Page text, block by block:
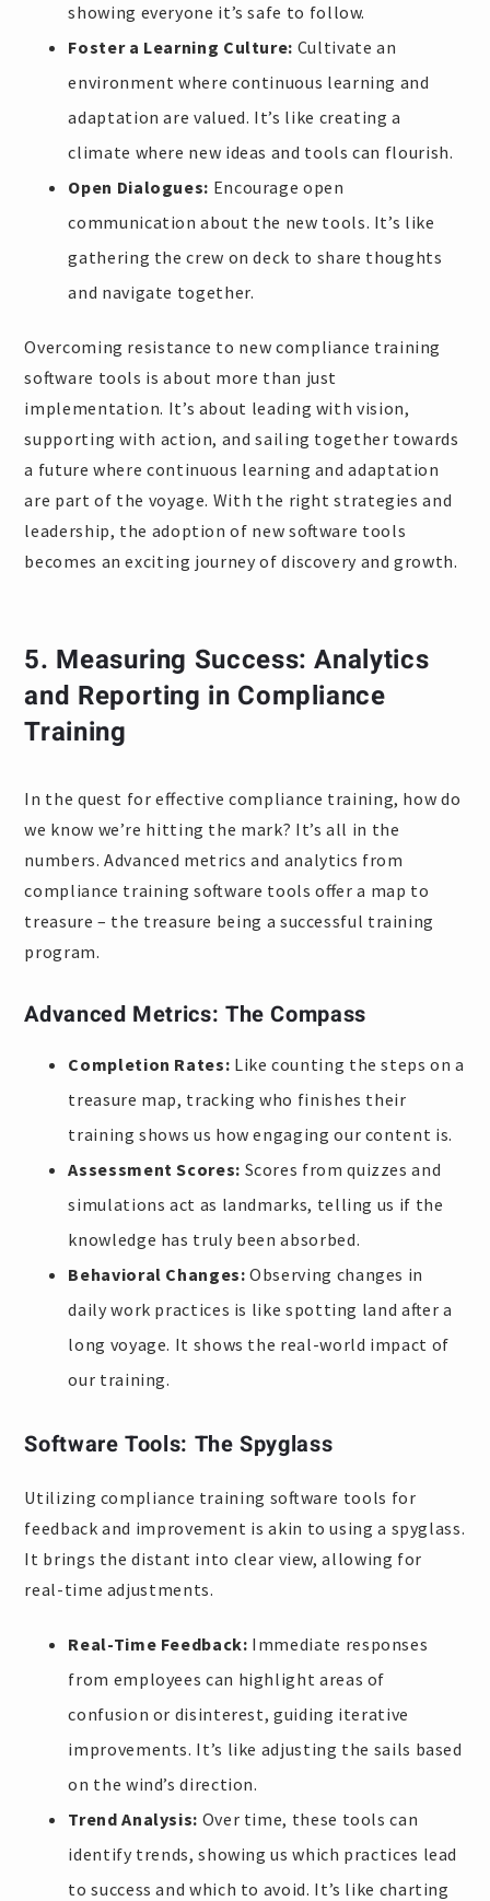
showing everyone it’s safe to follow.
Foster a Learning Culture: Cultivate an
environment where continuous learning and
adaptation are valued. It’s like creating a
climate where new ideas and tools can flourish.
Open Dialogues: Encourage open
communication about the new tools. It’s like
gathering the crew on deck to share thoughts
and navigate together.
Overcoming resistance to new compliance training
software tools is about more than just
implementation. It’s about leading with vision,
supporting with action, and sailing together towards
a future where continuous learning and adaptation
are part of the voyage. With the right strategies and
leadership, the adoption of new software tools
becomes an exciting journey of discovery and growth.
5. Measuring Success: Analytics
and Reporting in Compliance
Training
In the quest for effective compliance training, how do
we know we’re hitting the mark? It’s all in the
numbers. Advanced metrics and analytics from
compliance training software tools offer a map to
treasure – the treasure being a successful training
program.
Advanced Metrics: The Compass
Completion Rates: Like counting the steps on a
treasure map, tracking who finishes their
training shows us how engaging our content is.
Assessment Scores: Scores from quizzes and
simulations act as landmarks, telling us if the
knowledge has truly been absorbed.
Behavioral Changes: Observing changes in
daily work practices is like spotting land after a
long voyage. It shows the real-world impact of
our training.
Software Tools: The Spyglass
Utilizing compliance training software tools for
feedback and improvement is akin to using a spyglass.
It brings the distant into clear view, allowing for
real-time adjustments.
Real-Time Feedback: Immediate responses
from employees can highlight areas of
confusion or disinterest, guiding iterative
improvements. It’s like adjusting the sails based
on the wind’s direction.
Trend Analysis: Over time, these tools can
identify trends, showing us which practices lead
to success and which to avoid. It’s like charting